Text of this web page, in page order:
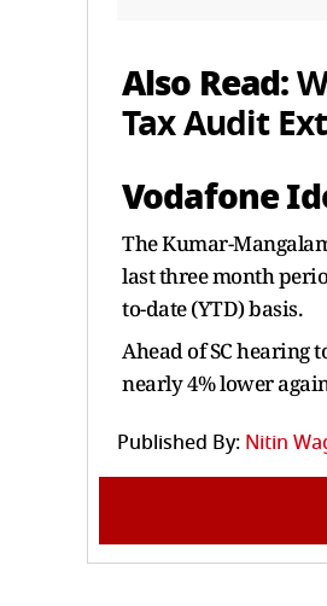
Also Read:
Tax Audit
Vodafone
The Kumar-
last three month
to-date (YTD) basis.
Ahead of SC hearing
nearly 4% lower
Published By: Nitin